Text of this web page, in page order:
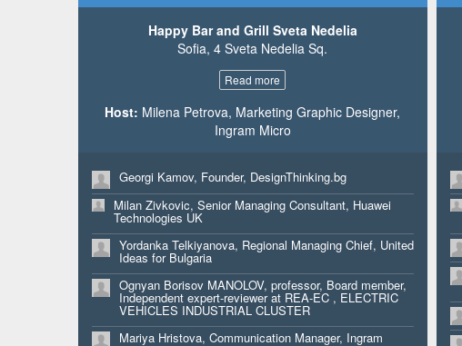
Konstantin Djengozov, Sr Manager, Strategic Planning,
Progress
Assya Copanova, Project Analyst, Ilpa Development
Ivan Pasev, BDM, Aula.bg
Martin Rakov, Presales engineer, Computer 2000
Happy Bar and Grill Sveta Nedelia
Sofia, 4 Sveta Nedelia Sq.
Read more
Host: Milena Petrova, Marketing Graphic Designer,
Ingram Micro
Georgi Kamov, Founder, DesignThinking.bg
Milan Zivkovic, Senior Managing Consultant, Huawei
Technologies UK
Yordanka Telkiyanova, Regional Managing Chief, United
Ideas for Bulgaria
Ognyan Borisov MANOLOV, professor, Board member,
Independent expert-reviewer at REA-EC , ELECTRIC
VEHICLES INDUSTRIAL CLUSTER
Mariya Hristova, Communication Manager, Ingram